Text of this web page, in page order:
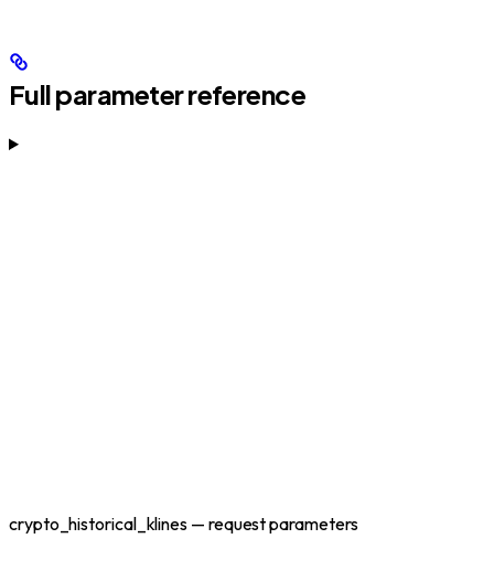
Full parameter reference
crypto_historical_klines — request parameters